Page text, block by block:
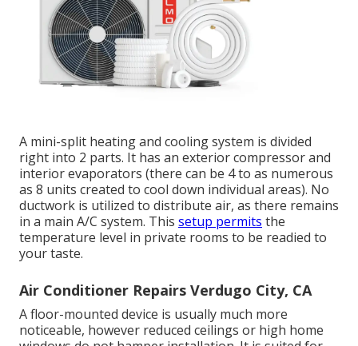
A mini-split heating and cooling system is divided
right into 2 parts. It has an exterior compressor and
interior evaporators (there can be 4 to as numerous
as 8 units created to cool down individual areas). No
ductwork is utilized to distribute air, as there remains
in a main A/C system. This setup permits the
temperature level in private rooms to be readied to
your taste.
Air Conditioner Repairs Verdugo City, CA
A floor-mounted device is usually much more
noticeable, however reduced ceilings or high home